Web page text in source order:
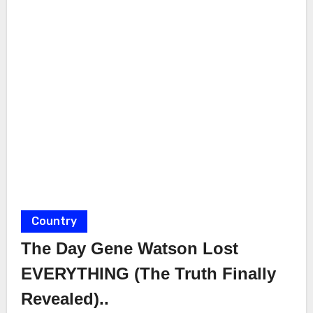
Country
The Day Gene Watson Lost
EVERYTHING (The Truth Finally
Revealed)..